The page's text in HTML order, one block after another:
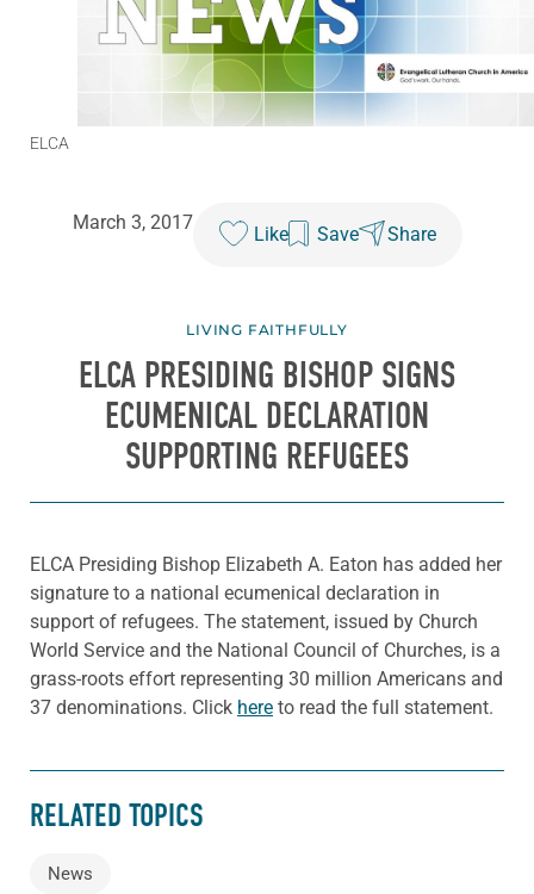
ELCA
March 3, 2017
Like Save Share
LIVING FAITHFULLY
ELCA PRESIDING BISHOP SIGNS
ECUMENICAL DECLARATION
SUPPORTING REFUGEES
ELCA Presiding Bishop Elizabeth A. Eaton has added her
signature to a national ecumenical declaration in
support of refugees. The statement, issued by Church
World Service and the National Council of Churches, is a
grass-roots effort representing 30 million Americans and
37 denominations. Click here to read the full statement.
RELATED TOPICS
News